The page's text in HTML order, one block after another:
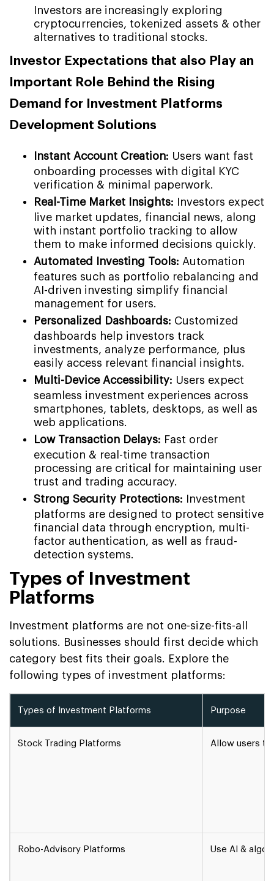
Investors are increasingly exploring
cryptocurrencies, tokenized assets & other
alternatives to traditional stocks.
Investor Expectations that also Play an
Important Role Behind the Rising
Demand for Investment Platforms
Development Solutions
Instant Account Creation: Users want fast
onboarding processes with digital KYC
verification & minimal paperwork.
Real-Time Market Insights: Investors expect
live market updates, financial news, along
with instant portfolio tracking to allow
them to make informed decisions quickly.
Automated Investing Tools: Automation
features such as portfolio rebalancing and
AI-driven investing simplify financial
management for users.
Personalized Dashboards: Customized
dashboards help investors track
investments, analyze performance, plus
easily access relevant financial insights.
Multi-Device Accessibility: Users expect
seamless investment experiences across
smartphones, tablets, desktops, as well as
web applications.
Low Transaction Delays: Fast order
execution & real-time transaction
processing are critical for maintaining user
trust and trading accuracy.
Strong Security Protections: Investment
platforms are designed to protect sensitive
financial data through encryption, multi-
factor authentication, as well as fraud-
detection systems.
Types of Investment
Platforms
Investment platforms are not one-size-fits-all
solutions. Businesses should first decide which
category best fits their goals. Explore the
following types of investment platforms:
Types of Investment Platforms Purpose
Stock Trading Platforms Allow users
Robo-Advisory Platforms Use AI &